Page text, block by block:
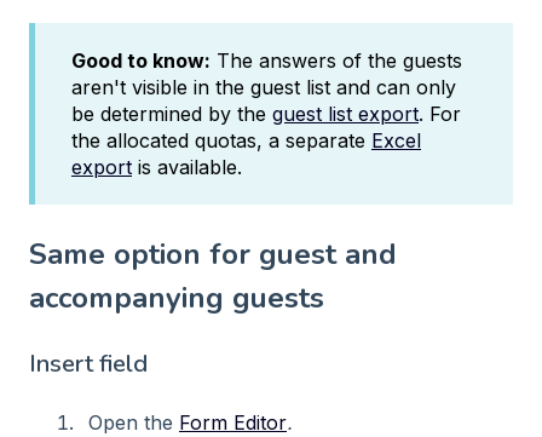
Good to know: The answers of the guests
aren't visible in the guest list and can only
be determined by the guest list export. For
the allocated quotas, a separate Excel
export is available.
Same option for guest and
accompanying guests
Insert field
Open the Form Editor.